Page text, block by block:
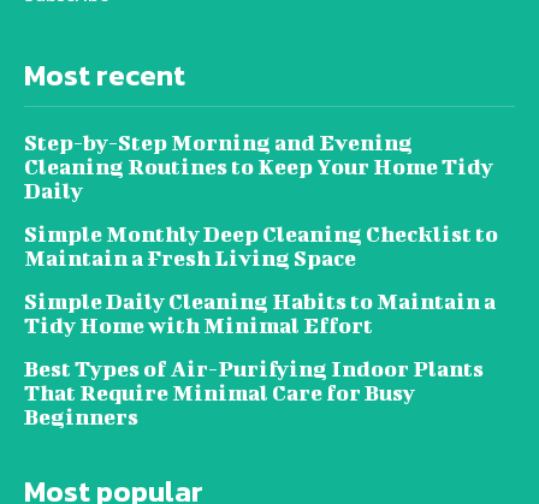
Most recent
Step-by-Step Morning and Evening
Cleaning Routines to Keep Your Home Tidy
Daily
Simple Monthly Deep Cleaning Checklist to
Maintain a Fresh Living Space
Simple Daily Cleaning Habits to Maintain a
Tidy Home with Minimal Effort
Best Types of Air-Purifying Indoor Plants
That Require Minimal Care for Busy
Beginners
Most popular